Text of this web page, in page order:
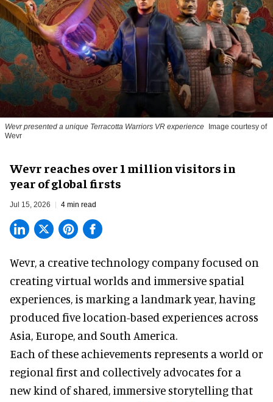
Wevr presented a unique Terracotta Warriors VR experience
Image courtesy of
Wevr
Wevr reaches over 1 million visitors in
year of global firsts
Jul 15, 2026 4 min read
Wevr, a creative technology companyfocused on
creating virtual worlds and immersive spatial
experiences, is marking a landmark year, having
produced five location-based experiences across
Asia, Europe, and South America.
Each of these achievements represents a world or
regional first and collectively advocates for a
new kind of shared, immersive storytelling that